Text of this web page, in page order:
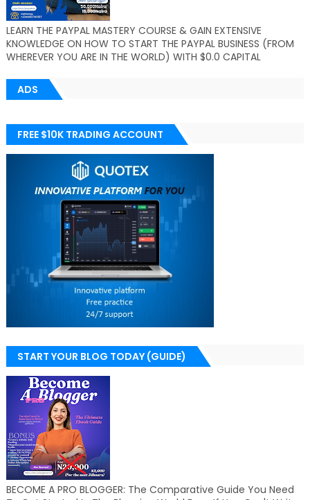
LEARN THE PAYPAL MASTERY COURSE & GAIN EXTENSIVE
KNOWLEDGE ON HOW TO START THE PAYPAL BUSINESS (FROM
WHEREVER YOU ARE IN THE WORLD) WITH $0.0 CAPITAL
ADS
FREE $10K TRADING ACCOUNT
START YOUR BLOG TODAY (GUIDE)
BECOME A PRO BLOGGER: The Comparative Guide You Need